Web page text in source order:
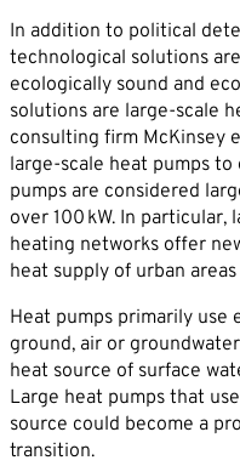
In addition to political
technological solutions
ecologically sound and
solutions are large-scale
consulting firm McKinsey
large-scale heat pumps
pumps are considered
over 100 kW. In
heating networks offer
heat supply of urban
Heat pumps primarily
ground, air or
heat source of surface
Large heat pumps that
source could become a
transition.
By sending this form
Deutschland AG
and process your
privacy policyfor